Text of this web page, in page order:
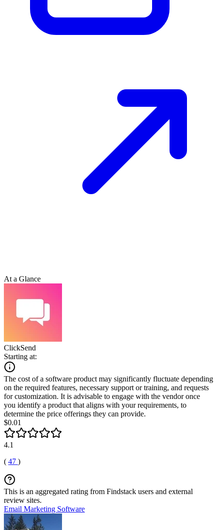
At a Glance
ClickSend
Starting at:
The cost of a software product may significantly fluctuate depending
on the required features, necessary support or training, and requests
for customization. It is advisable to engage with the vendor once
you identify a product that aligns with your requirements, to
determine the price offerings they can provide.
$0.01
4.1
( 47 )
This is an aggregated rating from Findstack users and external
review sites.
Email Marketing Software